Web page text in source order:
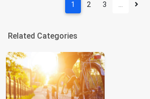
1 2 3 …
Related Categories